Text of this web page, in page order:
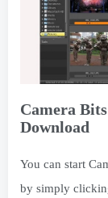
Camera
Download
You can start
by simply